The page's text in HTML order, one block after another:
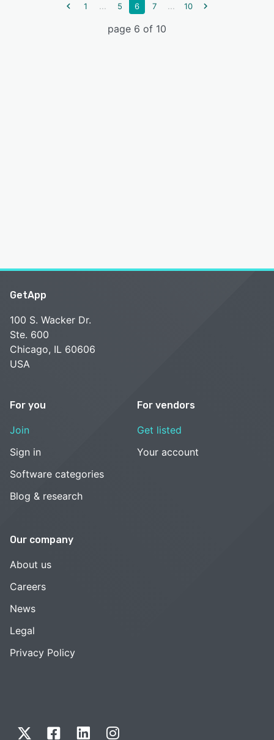
1 ... 5 6 7 ... 10
page 6 of 10
GetApp
100 S. Wacker Dr.
Ste. 600
Chicago, IL 60606
USA
For you
Join
Sign in
Software categories
Blog & research
For vendors
Get listed
Your account
Our company
About us
Careers
News
Legal
Privacy Policy